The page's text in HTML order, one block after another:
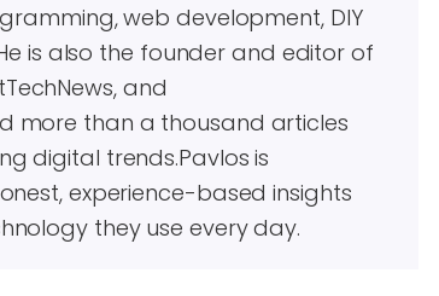
web development, DIY
is also the founder and editor of
and
more than a thousand articles
digital trends.Pavlos is
experience-based insights
they use every day.